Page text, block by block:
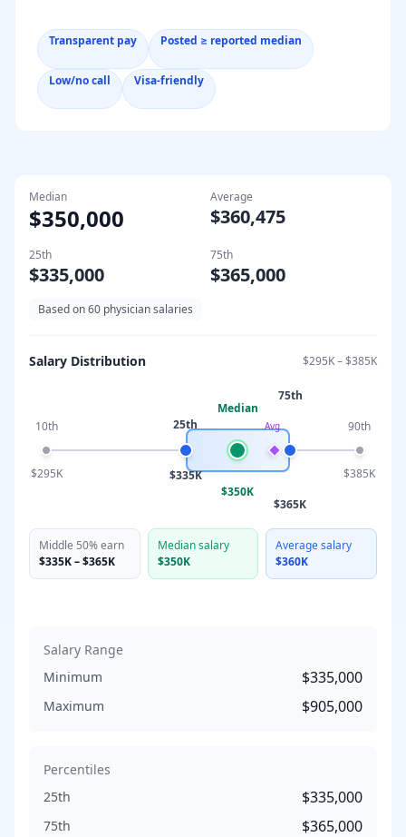
Transparent pay Posted ≥ reported median
Low/no call Visa-friendly
Median
$350,000
Average
$360,475
25th
$335,000
75th
$365,000
Based on60 physician salaries
Salary Distribution $295K–$385K
10th
$295K
25th
$335K
Median
$350K
75th
$365K
90th
$385K
Avg
Middle 50% earn
$335K–$365K
Median salary
$350K
Average salary
$360K
Salary Range
Minimum
$335,000
Maximum $905,000
Percentiles
25th
$335,000
75th $365,000